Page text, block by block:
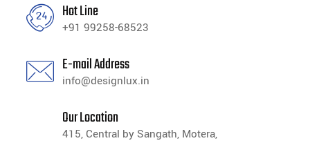
Hot Line
+91 99258-68523
E-mail Address
info@designlux.in
Our Location
415, Central by Sangath, Motera,